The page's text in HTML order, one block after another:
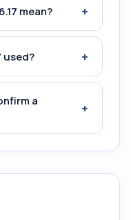
mean? +
used? +
a
+